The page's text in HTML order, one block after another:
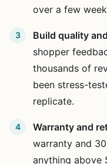
over a few
Build quality
shopper
thousands of
been stress-
replicate.
Warranty and
warranty and
anything above